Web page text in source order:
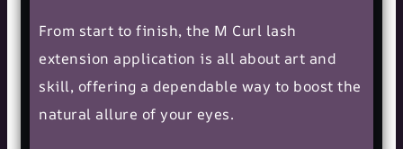
From start to finish, the M Curl lash
extension application is all about art and
skill, offering a dependable way to boost the
natural allure of your eyes.